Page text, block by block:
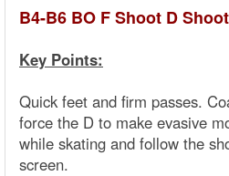
B4-B6 BO F Shoot D
Key Points:
Quick feet and firm passes.
force the D to make evasive
while skating and follow the
screen.